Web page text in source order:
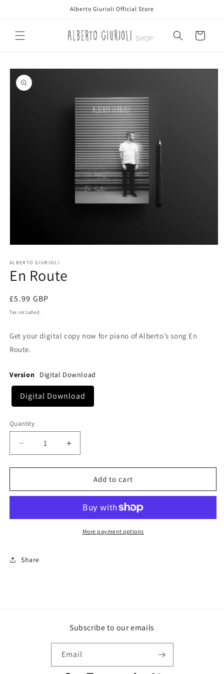
Alberto Giurioli Official Store
Cart
Skip to
product
information
1
in
modal
ALBERTO GIURIOLI
En Route
Regular
price
£5.99 GBP
Tax included.
Get your digital copy now for piano of Alberto’s song En
Route.
Version Digital Download
Digital Download
Quantity
Decrease
quantity
for
Route
Increase
quantity
for
Route
Add to cart
More payment options
Share
Subscribe to our emails
Email